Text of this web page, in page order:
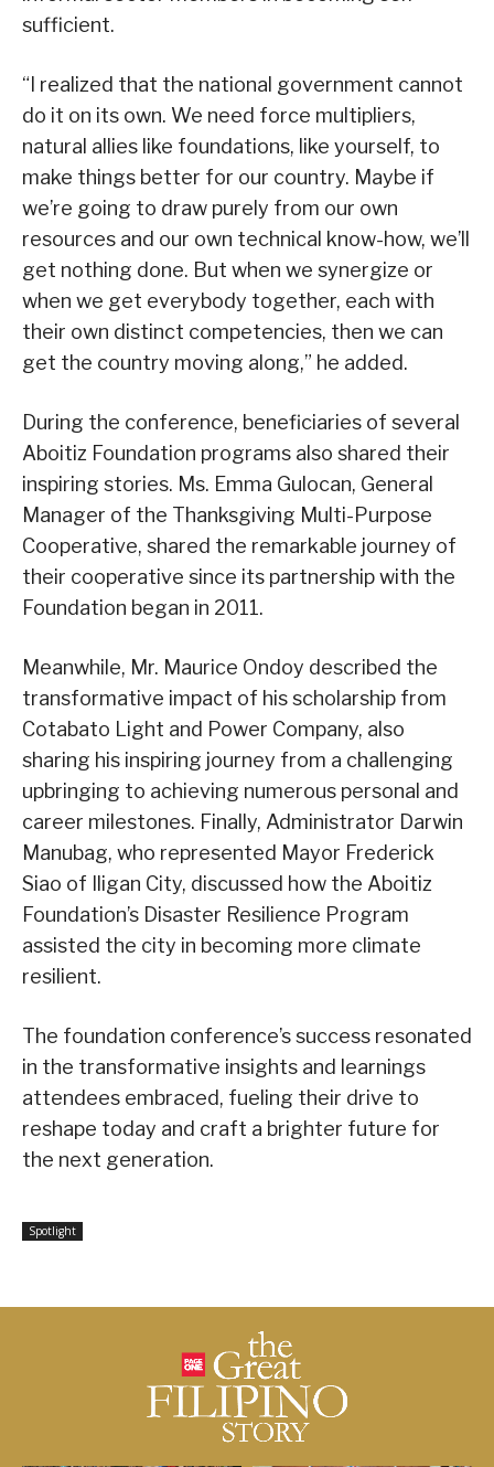
sufficient.
“I realized that the national government cannot
do it on its own. We need force multipliers,
natural allies like foundations, like yourself, to
make things better for our country. Maybe if
we’re going to draw purely from our own
resources and our own technical know-how, we’ll
get nothing done. But when we synergize or
when we get everybody together, each with
their own distinct competencies, then we can
get the country moving along,” he added.
During the conference, beneficiaries of several
Aboitiz Foundation programs also shared their
inspiring stories. Ms. Emma Gulocan, General
Manager of the Thanksgiving Multi-Purpose
Cooperative, shared the remarkable journey of
their cooperative since its partnership with the
Foundation began in 2011.
Meanwhile, Mr. Maurice Ondoy described the
transformative impact of his scholarship from
Cotabato Light and Power Company, also
sharing his inspiring journey from a challenging
upbringing to achieving numerous personal and
career milestones. Finally, Administrator Darwin
Manubag, who represented Mayor Frederick
Siao of Iligan City, discussed how the Aboitiz
Foundation’s Disaster Resilience Program
assisted the city in becoming more climate
resilient.
The foundation conference’s success resonated
in the transformative insights and learnings
attendees embraced, fueling their drive to
reshape today and craft a brighter future for
the next generation.
Spotlight